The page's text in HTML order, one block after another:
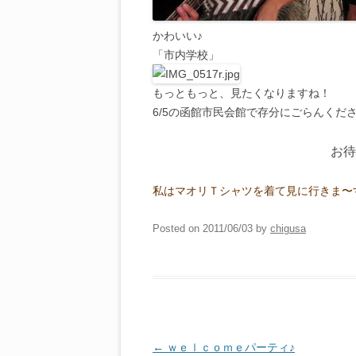
かわいい♪
「市内学校」
もっともっと、見たくなりますね！
6/5の函館市民会館で存分にごらんくだ
お
私はマオリＴシャツを着て見に行きま〜
Posted on 2011/06/03 by chigusa
Post
← ｗｅｌｃｏｍｅパーティ♪